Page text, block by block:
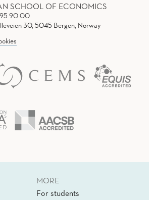
SCHOOL OF ECONOMICS
90 00
30, 5045 Bergen, Norway
MORE
For students